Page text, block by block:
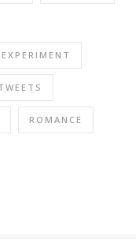
ROMANCE